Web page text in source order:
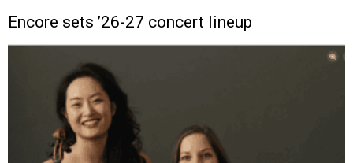
Encore sets ’26-27 concert lineup